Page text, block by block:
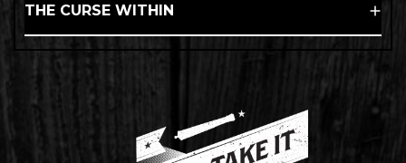
THE CURSE WITHIN